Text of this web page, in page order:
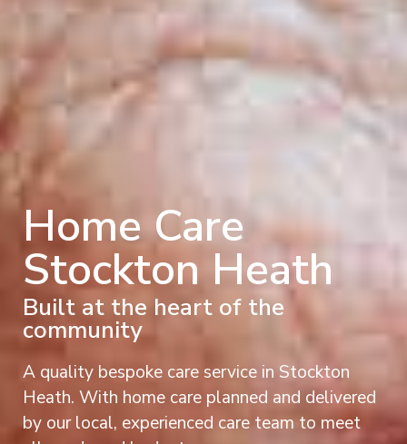
Home Care
Stockton Heath
Built at the heart of the
community
A quality bespoke care service in Stockton
Heath. With home care planned and delivered
by our local, experienced care team to meet